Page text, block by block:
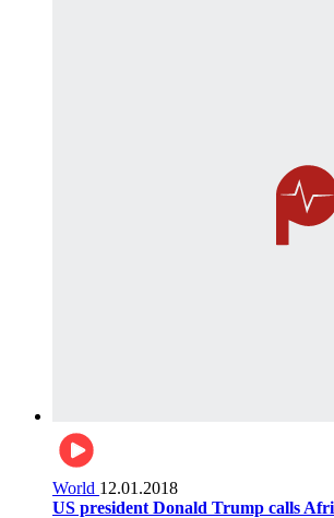
World 12.01.2018
US president Donald Trump calls